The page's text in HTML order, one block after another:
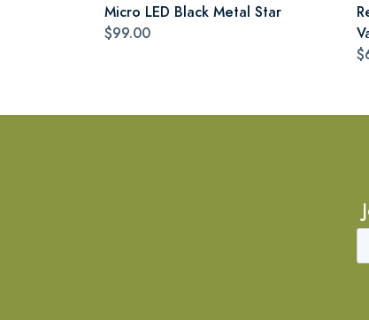
Micro LED Black Metal Star
$99.00